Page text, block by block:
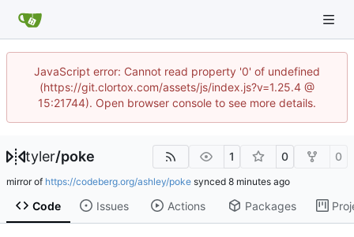
JavaScript error: Cannot read property '0' of undefined
(https://git.clortox.com/assets/js/index.js?v=1.25.4 @
15:21744). Open browser console to see more details.
tyler/poke 1 0 0
mirror of https://codeberg.org/ashley/poke synced
Code Issues Actions Packages